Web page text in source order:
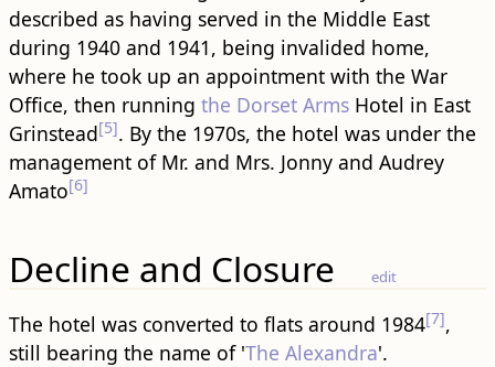
described as having served in the Middle East
during 1940 and 1941, being invalided home,
where he took up an appointment with the War
Office, then running the Dorset ArmsHotel in East
Grinstead[5]. By the 1970s, the hotel was under the
management of Mr. and Mrs. Jonny and Audrey
Amato[6]
Decline and Closure edit
The hotel was converted to flats around 1984[7],
still bearing the name of 'The Alexandra'.